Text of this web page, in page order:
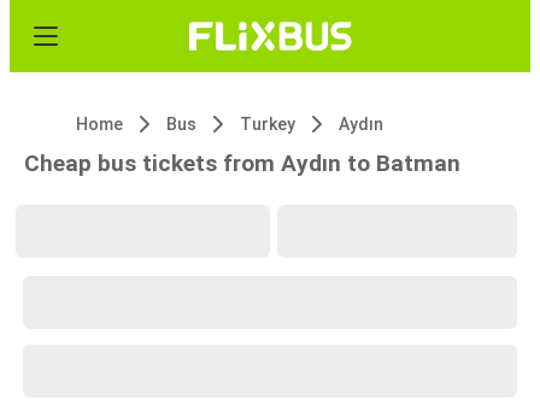
Home Bus Turkey Aydın
Cheap bus tickets from Aydın to Batman